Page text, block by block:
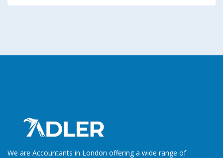
We are Accountants in London offering a wide range of